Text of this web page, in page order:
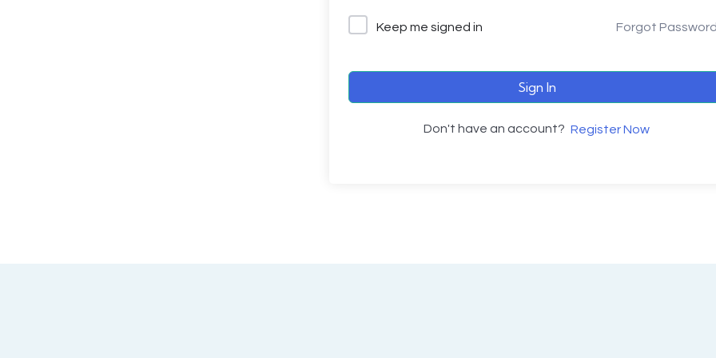
Keep me signed in Forgot
Sign In
Don't have an account? Register Now